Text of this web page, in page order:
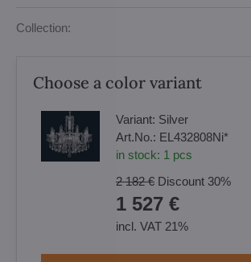
Collection:
Choose a color variant
Variant: Silver
Art.No.: EL432808Ni*
in stock: 1 pcs
2 182 € Discount 30%
1 527 €
incl. VAT 21%